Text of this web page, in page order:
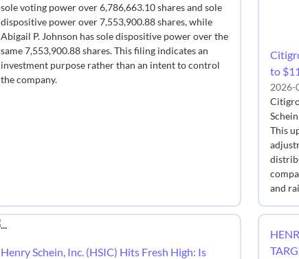
sole voting power over 6,786,663.10 shares and sole
dispositive power over 7,553,900.88 shares, while
Abigail P. Johnson has sole dispositive power over the
same 7,553,900.88 shares. This filing indicates an
investment purpose rather than an intent to control
the company.
to
2026-
This
and
Henry Schein, Inc. (HSIC) Hits Fresh High: Is